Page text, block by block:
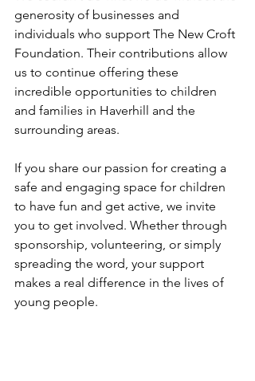
generosity of businesses and
individuals who support The New Croft
Foundation. Their contributions allow
us to continue offering these
incredible opportunities to children
and families in Haverhill and the
surrounding areas.
If you share our passion for creating a
safe and engaging space for children
to have fun and get active, we invite
you to get involved. Whether through
sponsorship, volunteering, or simply
spreading the word, your support
makes a real difference in the lives of
young people.